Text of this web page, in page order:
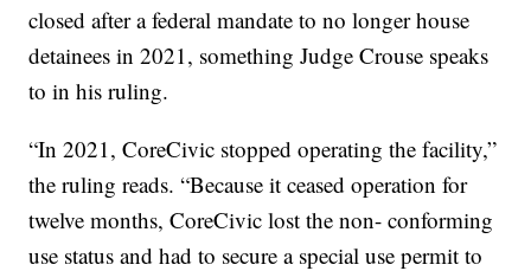
closed after a federal mandate to no longer house
detainees in 2021, something Judge Crouse speaks
to in his ruling.
“In 2021, CoreCivic stopped operating the facility,”
the ruling reads. “Because it ceased operation for
twelve months, CoreCivic lost the non- conforming
use status and had to secure a special use permit to